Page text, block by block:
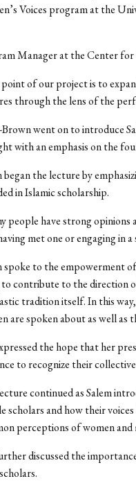
Voices program at the
Manager at the Center
of our project is to
through the lens of the
went on to introduce
with an emphasis on the
began the lecture by
in Islamic scholarship.
people have strong
met one or engaging in
spoke to the empowerment
contribute to the direction
tradition itself. In this
are spoken about as well as
the hope that her
to recognize their
continued as Salem
scholars and how their
perceptions of women
discussed the